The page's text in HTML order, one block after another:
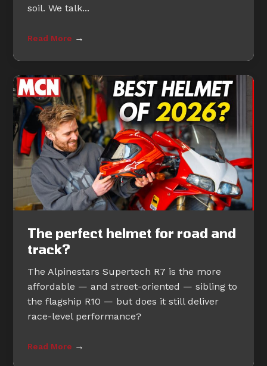
soil. We talk...
Read More →
The perfect helmet for road and
track?
The Alpinestars Supertech R7 is the more
affordable — and street-oriented — sibling to
the flagship R10 — but does it still deliver
race-level performance?
Read More →